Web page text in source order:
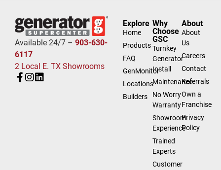
Available 24/7 – 903-630-
6117
2 Local E. TX Showrooms
Explore
Home
Products
FAQ
GenMonitor
Locations
Builders
Why
Choose
GSC
Turnkey
Generator
Install
Maintenance
No Worry
Warranty
Showroom
Experience
Trained
Experts
Customer
About
About
Us
Careers
Contact
Referrals
Own a
Franchise
Privacy
Policy